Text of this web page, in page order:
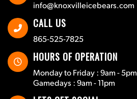
info@knoxvilleicebears.com
CALL US
865-525-7825
HOURS OF OPERATION
Monday to Friday : 9am - 5pm
Gamedays : 9am - 11pm